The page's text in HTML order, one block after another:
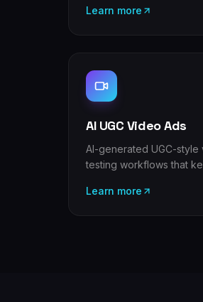
Learn more
AI UGC Video Ads
AI-generated UGC-
testing workflows that
Learn more